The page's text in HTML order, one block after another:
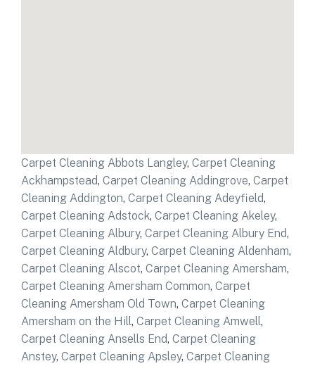
Carpet Cleaning Abbots Langley, Carpet Cleaning
Ackhampstead, Carpet Cleaning Addingrove, Carpet
Cleaning Addington, Carpet Cleaning Adeyfield,
Carpet Cleaning Adstock, Carpet Cleaning Akeley,
Carpet Cleaning Albury, Carpet Cleaning Albury End,
Carpet Cleaning Aldbury, Carpet Cleaning Aldenham,
Carpet Cleaning Alscot, Carpet Cleaning Amersham,
Carpet Cleaning Amersham Common, Carpet
Cleaning Amersham Old Town, Carpet Cleaning
Amersham on the Hill, Carpet Cleaning Amwell,
Carpet Cleaning Ansells End, Carpet Cleaning
Anstey, Carpet Cleaning Apsley, Carpet Cleaning